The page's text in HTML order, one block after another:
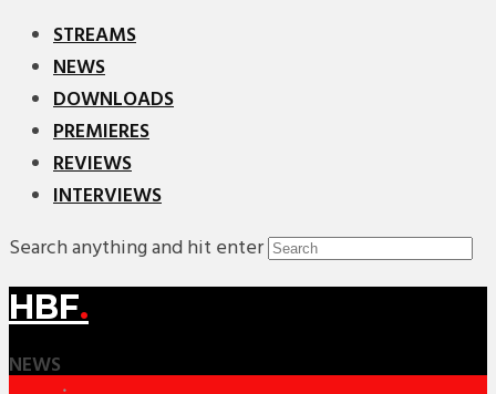
STREAMS
NEWS
DOWNLOADS
PREMIERES
REVIEWS
INTERVIEWS
Search anything and hit enter
HBF.
NEWS